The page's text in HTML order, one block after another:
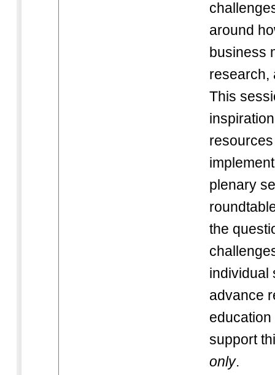
around
business
research,
This
plenary
the
individual
advance
support
only.